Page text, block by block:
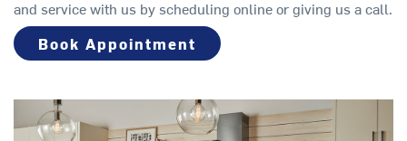
and service with us by scheduling online or giving us a call.
Book Appointment